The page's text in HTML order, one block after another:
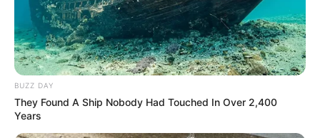
BUZZ DAY
They Found A Ship Nobody Had Touched In Over 2,400
Years